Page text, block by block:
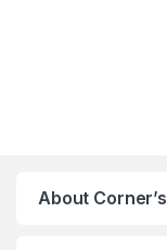
About Corner’s